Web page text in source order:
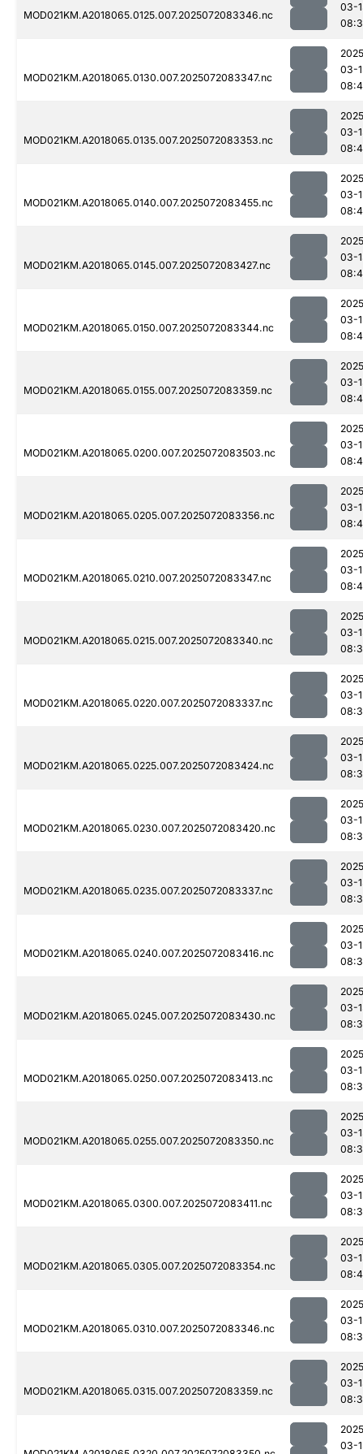
MOD021KM.A2018065.0125.007.2025072083346.nc
03-
MOD021KM.A2018065.0130.007.2025072083347.nc
03-
MOD021KM.A2018065.0135.007.2025072083353.nc
03-
MOD021KM.A2018065.0140.007.2025072083455.nc
03-
MOD021KM.A2018065.0145.007.2025072083427.nc
03-
MOD021KM.A2018065.0150.007.2025072083344.nc
03-
MOD021KM.A2018065.0155.007.2025072083359.nc
03-
MOD021KM.A2018065.0200.007.2025072083503.nc
03-
MOD021KM.A2018065.0205.007.2025072083356.nc
03-
MOD021KM.A2018065.0210.007.2025072083347.nc
03-
MOD021KM.A2018065.0215.007.2025072083340.nc
03-
MOD021KM.A2018065.0220.007.2025072083337.nc
03-
MOD021KM.A2018065.0225.007.2025072083424.nc
03-
MOD021KM.A2018065.0230.007.2025072083420.nc
03-
MOD021KM.A2018065.0235.007.2025072083337.nc
03-
MOD021KM.A2018065.0240.007.2025072083416.nc
03-
MOD021KM.A2018065.0245.007.2025072083430.nc
03-
MOD021KM.A2018065.0250.007.2025072083413.nc
03-
MOD021KM.A2018065.0255.007.2025072083350.nc
03-
MOD021KM.A2018065.0300.007.2025072083411.nc
03-
MOD021KM.A2018065.0305.007.2025072083354.nc
03-
MOD021KM.A2018065.0310.007.2025072083346.nc
03-
MOD021KM.A2018065.0315.007.2025072083359.nc
03-
03-